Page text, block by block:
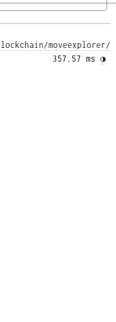
moveexplorer/
357.57 ms ◑